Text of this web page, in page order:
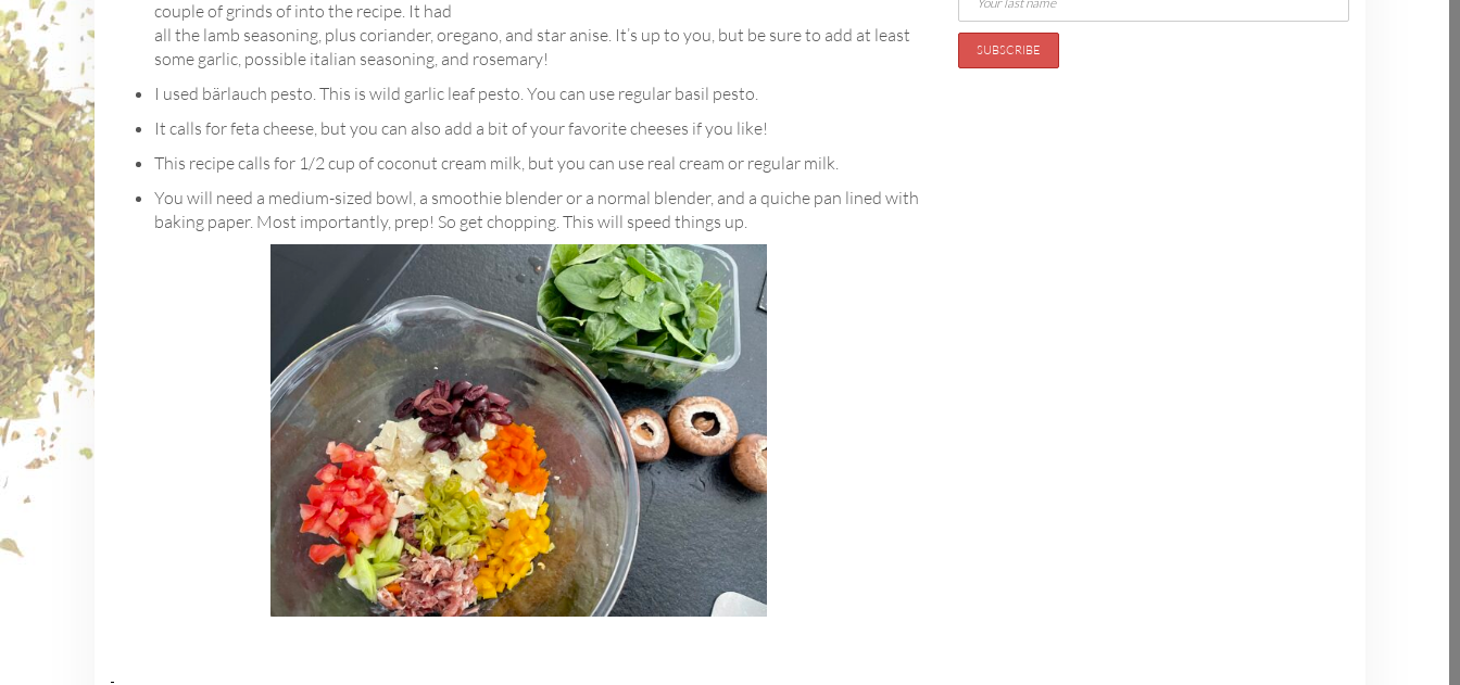
couple of grinds of into the recipe. It had
all the lamb seasoning, plus coriander, oregano, and star anise. It’s up to you, but be sure to add at least
some garlic, possible italian seasoning, and rosemary!
I used bärlauch pesto. This is wild garlic leaf pesto. You can use regular basil pesto.
It calls for feta cheese, but you can also add a bit of your favorite cheeses if you like!
This recipe calls for 1/2 cup of coconut cream milk, but you can use real cream or regular milk.
You will need a medium-sized bowl, a smoothie blender or a normal blender, and a quiche pan lined with
baking paper. Most importantly, prep! So get chopping. This will speed things up.